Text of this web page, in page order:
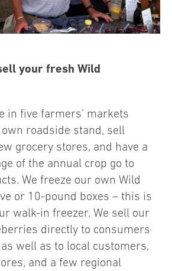
your fresh Wild
in five farmers’ markets
roadside stand, sell
grocery stores, and have a
of the annual crop go to
We freeze our own Wild
or 10-pound boxes – this is
walk-in freezer. We sell our
directly to consumers
well as to local customers,
and a few regional